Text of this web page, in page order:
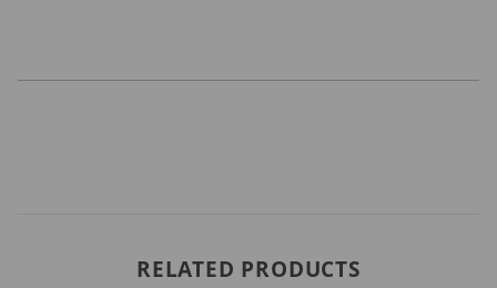
RELATED PRODUCTS